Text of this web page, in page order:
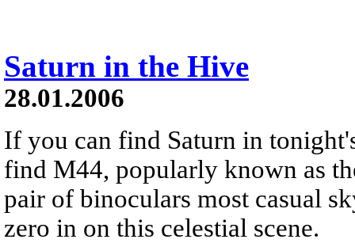
Saturn in the Hive
28.01.2006
If you can find Saturn in
find M44, popularly known as
pair of binoculars most casual
zero in on this celestial scene.